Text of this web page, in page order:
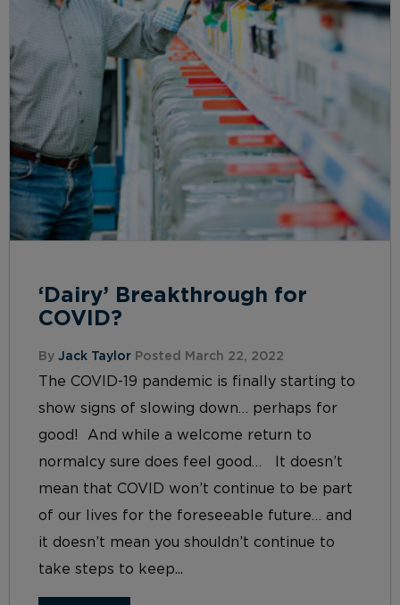
‘Dairy’ Breakthrough for
COVID?
By Jack Taylor Posted March 22, 2022
The COVID-19 pandemic is finally starting to
show signs of slowing down… perhaps for
good! And while a welcome return to
normalcy sure does feel good… It doesn’t
mean that COVID won’t continue to be part
of our lives for the foreseeable future… and
it doesn’t mean you shouldn’t continue to
take steps to keep...